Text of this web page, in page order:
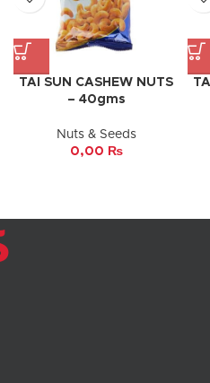
TAI SUN CASHEW NUTS
– 40gms
Nuts & Seeds
0,00 ₨